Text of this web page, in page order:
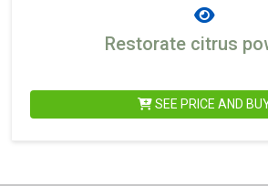
Restorate citrus
SEE PRICE AND